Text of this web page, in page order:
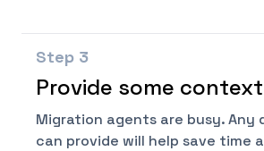
Step 3
Provide some context
Migration agents are busy. Any
can provide will help save time